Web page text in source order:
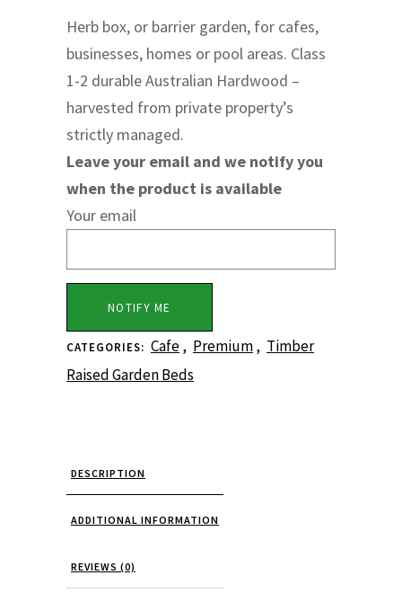
Herb box, or barrier garden, for cafes,
businesses, homes or pool areas. Class
1-2 durable Australian Hardwood –
harvested from private property’s
strictly managed.
Leave your email and we notify you
when the product is available
Your email
CATEGORIES: Cafe, Premium, Timber
Raised Garden Beds
DESCRIPTION
ADDITIONAL INFORMATION
REVIEWS (0)